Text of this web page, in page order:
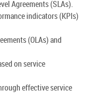
Agreements (SLAs).
indicators (KPIs)
(OLAs) and
on service
effective service